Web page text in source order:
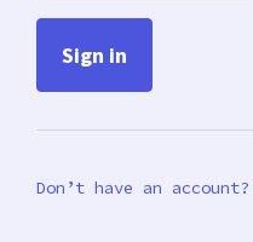
Don’t have an